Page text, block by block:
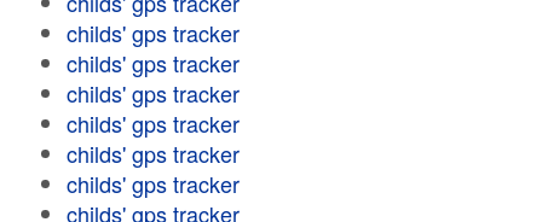
childs' gps tracker
childs' gps tracker
childs' gps tracker
childs' gps tracker
childs' gps tracker
childs' gps tracker
childs' gps tracker